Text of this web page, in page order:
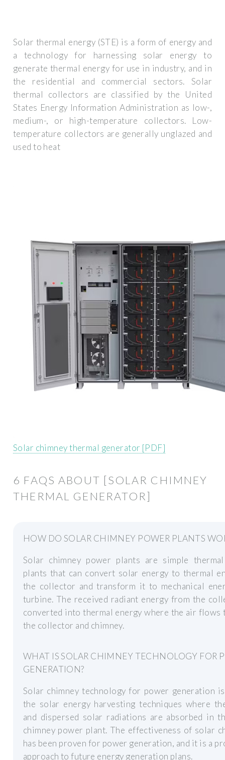
Solar thermal energy (STE) is a form of energy and
a technology for harnessing solar energy to
generate thermal energy for use in industry, and in
the residential and commercial sectors. Solar
thermal collectors are classified by the United
States Energy Information Administration as low-,
medium-, or high-temperature collectors. Low-
temperature collectors are generally unglazed and
used to heat
Solar chimney thermal generator [PDF]
6 FAQS ABOUT [SOLAR CHIMNEY
THERMAL GENERATOR]
HOW DO SOLAR CHIMNEY POWER PLANTS
Solar chimney power plants are simple
plants that can convert solar energy to thermal
the collector and transform it to mechanical
turbine. The received radiant energy from the
converted into thermal energy where the air flows
the collector and chimney.
WHAT IS SOLAR CHIMNEY TECHNOLOGY FOR
GENERATION?
Solar chimney technology for power generation
the solar energy harvesting techniques where
and dispersed solar radiations are absorbed in
chimney power plant. The effectiveness of solar
has been proven for power generation, and it is a
approach to future energy generation plans.